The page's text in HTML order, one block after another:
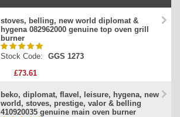
stoves, belling, new world diplomat &
hygena 082962000 genuine top oven grill
burner
Stock Code:
GGS 1273
£73.61
beko, diplomat, flavel, leisure, hygena, new
world, stoves, prestige, valor & belling
410920035 genuine main oven burner